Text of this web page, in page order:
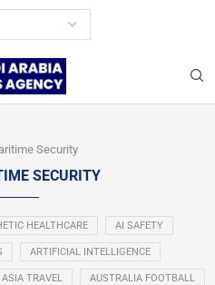
Security
SECURITY
HEALTHCARE AI SAFETY
ARTIFICIAL INTELLIGENCE
ASIA TRAVEL AUSTRALIA FOOTBALL